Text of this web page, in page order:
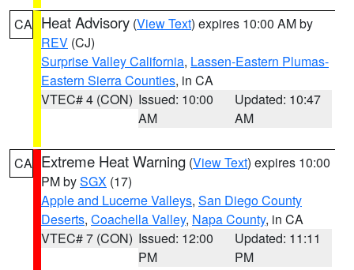
CA Heat Advisory (View Text) expires 10:00 AM by
REV (CJ)
Surprise Valley California, Lassen-Eastern Plumas-
Eastern Sierra Counties, in CA
VTEC# 4 (CON) Issued: 10:00
AM
Updated: 10:47
AM
CA Extreme Heat Warning (View Text) expires 10:00
PM bySGX (17)
Apple and Lucerne Valleys, San Diego County
Deserts, Coachella Valley, Napa County, in CA
VTEC# 7 (CON) Issued: 12:00
PM
Updated: 11:11
PM